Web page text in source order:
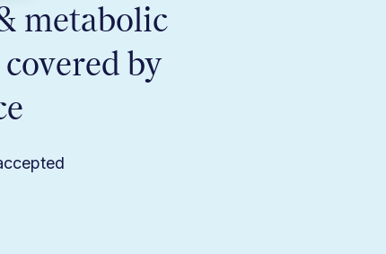
metabolic
by